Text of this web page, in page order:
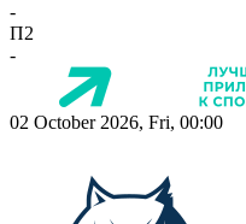
-
П2
-
02 October 2026, Fri, 00:00